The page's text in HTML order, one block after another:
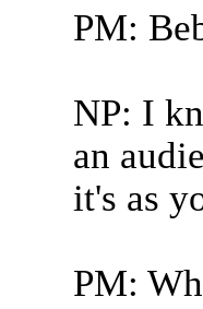
PM:
NP: I
an
it's as
PM: